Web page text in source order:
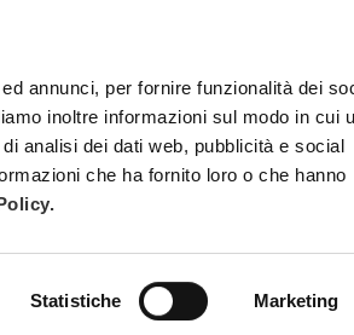
annunci, per fornire funzionalità dei
inoltre informazioni sul modo in cui
analisi dei dati web, pubblicità e social
che ha fornito loro o che hanno
Statistiche Marketing